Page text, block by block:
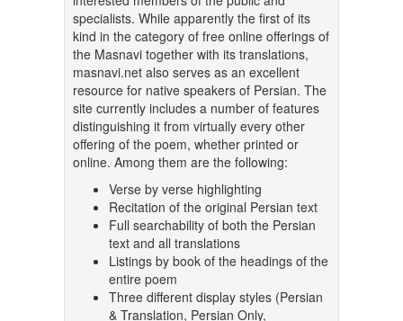
specialists. While apparently the first of its
kind in the category of free online offerings of
the Masnavi together with its translations,
masnavi.net also serves as an excellent
resource for native speakers of Persian. The
site currently includes a number of features
distinguishing it from virtually every other
offering of the poem, whether printed or
online. Among them are the following:
Verse by verse highlighting
Recitation of the original Persian text
Full searchability of both the Persian
text and all translations
Listings by book of the headings of the
entire poem
Three different display styles (Persian
& Translation, Persian Only,